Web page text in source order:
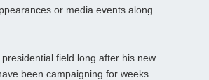
or media events along
field long after his new
been campaigning for weeks